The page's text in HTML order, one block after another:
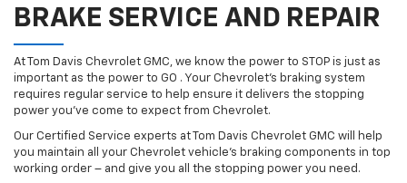
BRAKE SERVICE AND REPAIR
At Tom Davis Chevrolet GMC, we know the power to STOP is just as
important as the power to GO . Your Chevrolet’s braking system
requires regular service to help ensure it delivers the stopping
power you’ve come to expect from Chevrolet.
Our Certified Service experts at Tom Davis Chevrolet GMC will help
you maintain all your Chevrolet vehicle’s braking components in top
working order – and give you all the stopping power you need.